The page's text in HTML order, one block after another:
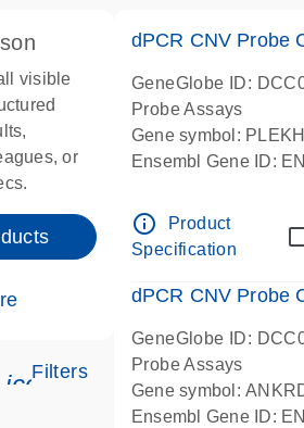
visible
or
Filters
dPCR CNV Probe
GeneGlobe ID:
Probe Assays
Gene symbol:
Ensembl Gene ID:
Centromeric 19
info_outline
Product
Specification
dPCR CNV Probe
GeneGlobe ID:
Probe Assays
Gene symbol:
Ensembl Gene ID: